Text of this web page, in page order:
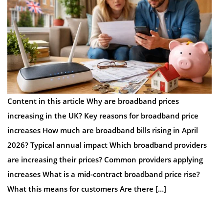
Content in this article Why are broadband prices
increasing in the UK? Key reasons for broadband price
increases How much are broadband bills rising in April
2026? Typical annual impact Which broadband providers
are increasing their prices? Common providers applying
increases What is a mid-contract broadband price rise?
What this means for customers Are there […]